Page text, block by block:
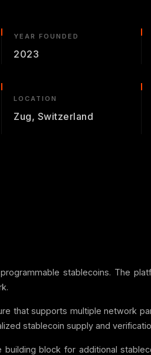
YEAR FOUNDED
2023
LOCATION
Zug, Switzerland
stablecoins. The
that supports multiple network
stablecoin supply and
block for additional